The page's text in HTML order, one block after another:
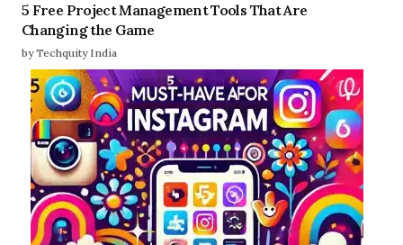
5 Free Project Management Tools That Are
Changing the Game
by Techquity India